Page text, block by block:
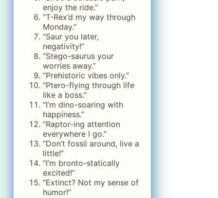
enjoy the ride.”
“T-Rex’d my way through
Monday.”
“Saur you later,
negativity!”
“Stego-saurus your
worries away.”
“Prehistoric vibes only.”
“Ptero-flying through life
like a boss.”
“I’m dino-soaring with
happiness.”
“Raptor-ing attention
everywhere I go.”
“Don’t fossil around, live a
little!”
“I’m bronto-statically
excited!”
“Extinct? Not my sense of
humor!”